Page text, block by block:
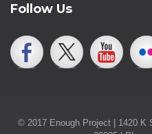
Follow Us
© 2017 Enough Project | 1420 K